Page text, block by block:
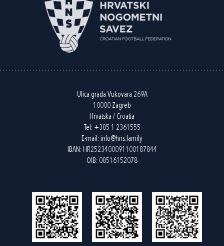
Ulica grada Vukovara 269A
10000 Zagreb
Hrvatska / Croatia
Tel: +385 1 2361555
E-mail: info@hns.family
IBAN: HR2523400091100187844
OIB: 08516152078